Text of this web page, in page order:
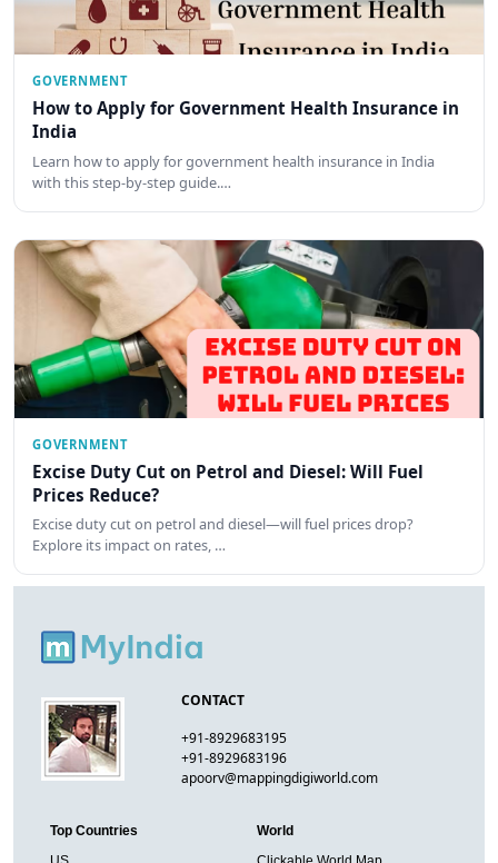
GOVERNMENT
How to Apply for Government Health Insurance in
India
Learn how to apply for government health insurance in India
with this step-by-step guide.…
GOVERNMENT
Excise Duty Cut on Petrol and Diesel: Will Fuel
Prices Reduce?
Excise duty cut on petrol and diesel—will fuel prices drop?
Explore its impact on rates, …
CONTACT
+91-8929683195
+91-8929683196
apoorv@mappingdigiworld.com
Top Countries
World